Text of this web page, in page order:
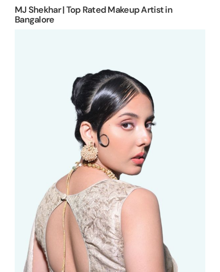
MJ Shekhar | Top Rated Makeup Artist in
Bangalore